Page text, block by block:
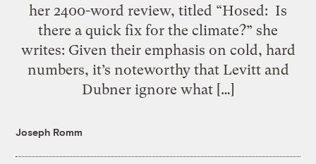
her 2400-word review, titled “Hosed: Is
there a quick fix for the climate?” she
writes: Given their emphasis on cold, hard
numbers, it’s noteworthy that Levitt and
Dubner ignore what […]
Joseph Romm